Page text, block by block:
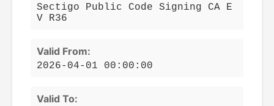
Sectigo Public Code Signing CA E
V R36
Valid From:
2026-04-01 00:00:00
Valid To: